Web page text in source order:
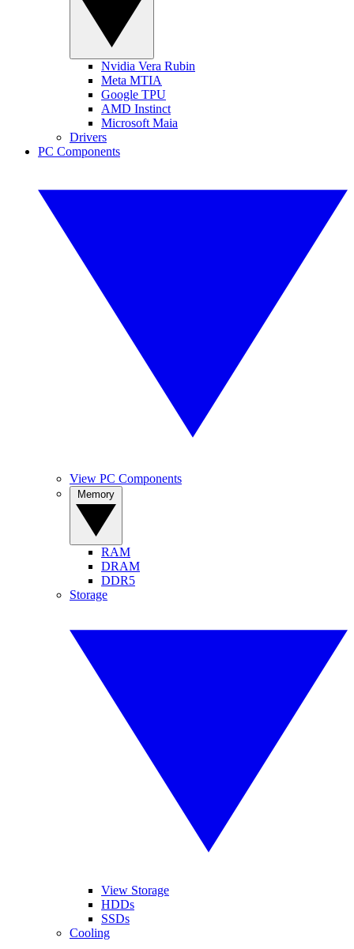
Nvidia Vera Rubin
Meta MTIA
Google TPU
AMD Instinct
Microsoft Maia
Drivers
PC Components
View PC Components
RAM
DRAM
DDR5
Storage
View Storage
HDDs
SSDs
Cooling